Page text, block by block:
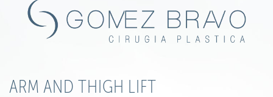
ARM AND THIGH LIFT